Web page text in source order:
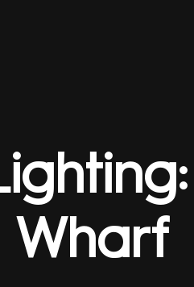
Wharf